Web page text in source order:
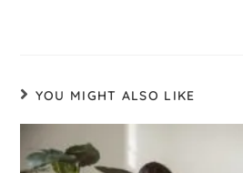
YOU MIGHT ALSO LIKE